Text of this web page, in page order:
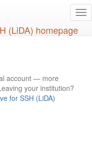
account — more
your institution?
for SSH (LiDA)